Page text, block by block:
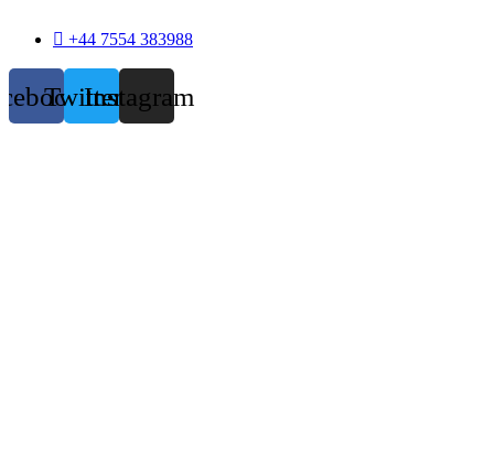
+44 7554 383988
TwitterInstagram